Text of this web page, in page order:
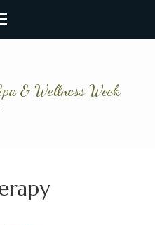
& Wellness Week